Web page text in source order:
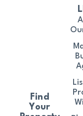
Find
Your